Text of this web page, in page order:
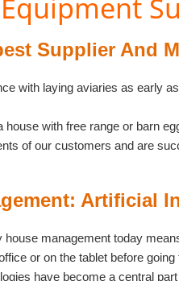
Supplier And
with laying aviaries as early
house with free range or barn
of our customers and are
Artificial
house management today
or on the tablet before going
have become a central